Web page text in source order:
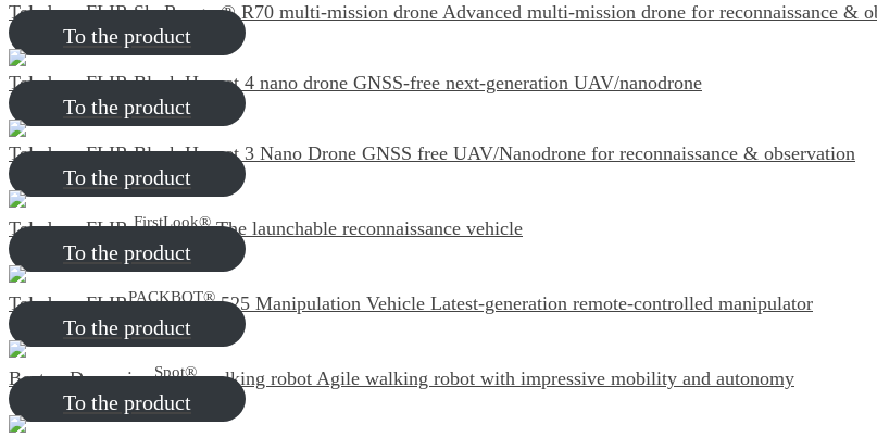
Teledyne FLIR SkyRanger® R70 multi-mission drone Advanced multi-mission drone for reconnaissance &
To the product
Teledyne FLIR Black Hornet 4 nano drone GNSS-free next-generation UAV/nanodrone
To the product
Teledyne FLIR Black Hornet 3 Nano Drone GNSS free UAV/Nanodrone for reconnaissance & observation
To the product
Teledyne FLIRFirstLook® The launchable reconnaissance vehicle
To the product
Teledyne FLIRPACKBOT®525 Manipulation Vehicle Latest-generation remote-controlled manipulator
To the product
Boston DynamicsSpot®walking robot Agile walking robot with impressive mobility and autonomy
To the product